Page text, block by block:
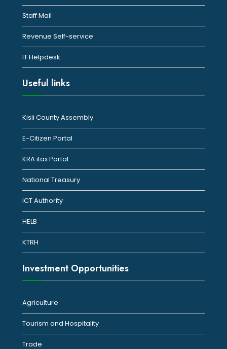
Staff Mail
Revenue Self-service
IT Helpdesk
Useful links
Kisii County Assembly
E-Citizen Portal
KRA itax Portal
National Treasury
ICT Authority
HELB
KTRH
Investment Opportunities
Agriculture
Tourism and Hospitality
Trade